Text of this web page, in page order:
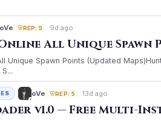
oVe REP: 5 9d ago
All Unique Spawn
Unique Spawn Points (Updated
oVe REP: 5 13d ago
v1.0 — Free Multi-